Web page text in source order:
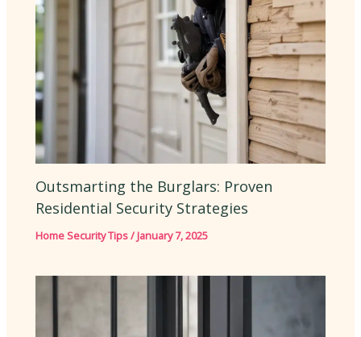
Outsmarting the Burglars: Proven
Residential Security Strategies
Home Security Tips/January 7, 2025